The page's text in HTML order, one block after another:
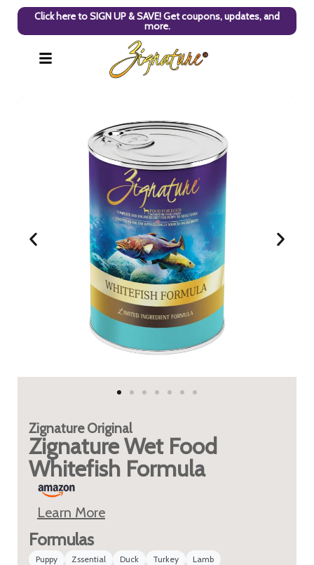
Click here to SIGN UP & SAVE! Get coupons, updates, and
more.
ZignatureOriginal
Zignature Wet Food
Whitefish Formula
Learn More
Formulas
Puppy Zssential Duck Turkey
Lamb